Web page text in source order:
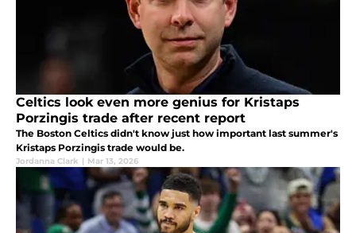
Celtics look even more genius for Kristaps
Porzingis trade after recent report
The Boston Celtics didn't know just how important last summer's
Kristaps Porzingis trade would be.
Jordanna Clark | Mar 13, 2026